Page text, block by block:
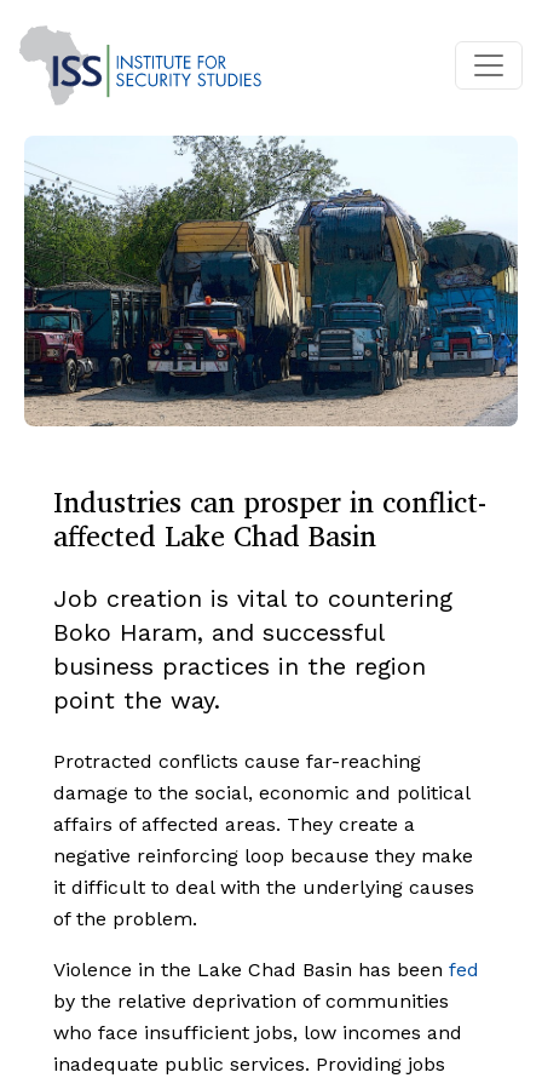
Industries can prosper in conflict-
affected Lake Chad Basin
Job creation is vital to countering
Boko Haram, and successful
business practices in the region
point the way.
Protracted conflicts cause far-reaching
damage to the social, economic and political
affairs of affected areas. They create a
negative reinforcing loop because they make
it difficult to deal with the underlying causes
of the problem.
Violence in the Lake Chad Basin has been fed
by the relative deprivation of communities
who face insufficient jobs, low incomes and
inadequate public services. Providing jobs